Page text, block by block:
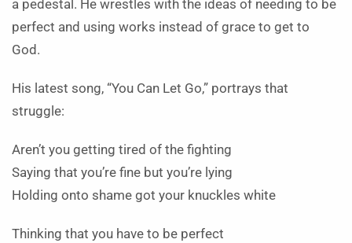
a pedestal. He wrestles with the ideas of needing to be
perfect and using works instead of grace to get to
God.
His latest song, “You Can Let Go,” portrays that
struggle:
Aren’t you getting tired of the fighting
Saying that you’re fine but you’re lying
Holding onto shame got your knuckles white
Thinking that you have to be perfect